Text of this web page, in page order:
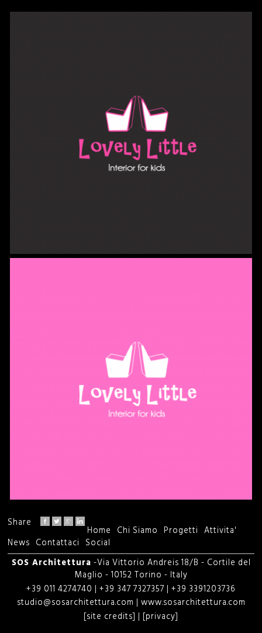
Share
M
e
Home Chi Siamo Progetti Attivita'
News Contattaci Social
SOS Architettura -Via Vittorio Andreis 18/B - Cortile del
Maglio - 10152 Torino - Italy
+39 011 4274740 | +39 347 7327357 | +39 3391203736
studio@sosarchitettura.com | www.sosarchitettura.com
[site credits] | [privacy]